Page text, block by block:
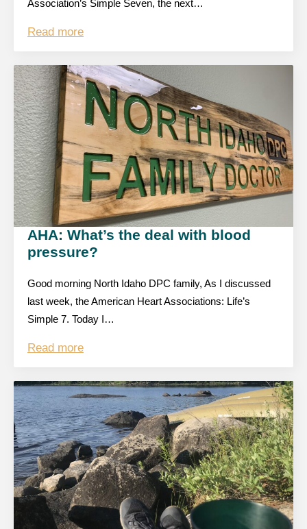
Association’s Simple Seven, the next…
Read more
AHA: What’s the deal with blood
pressure?
Good morning North Idaho DPC family, As I discussed
last week, the American Heart Associations: Life’s
Simple 7. Today I…
Read more